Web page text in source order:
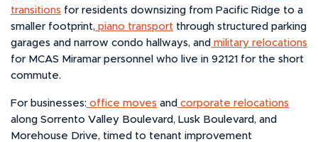
transitions for residents downsizing from Pacific Ridge to a
smaller footprint, piano transport through structured parking
garages and narrow condo hallways, and military relocations
for MCAS Miramar personnel who live in 92121 for the short
commute.
For businesses: office moves and corporate relocations
along Sorrento Valley Boulevard, Lusk Boulevard, and
Morehouse Drive, timed to tenant improvement